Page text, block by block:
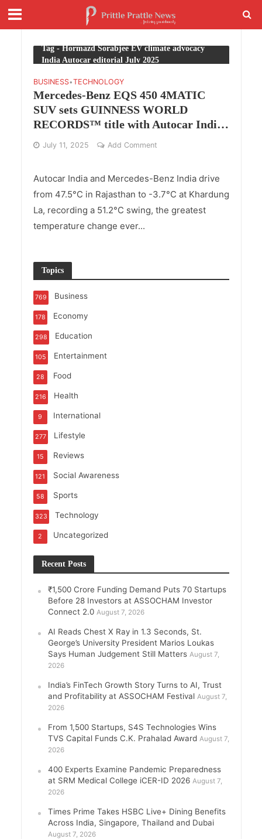
Tag - Hormazd Sorabjee EV climate advocacy
India Autocar editorial July 2025
BUSINESS•TECHNOLOGY
Mercedes-Benz EQS 450 4MATIC
SUV sets GUINNESS WORLD
RECORDS™ title with Autocar India
for temperature endurance
July 11, 2025 Add Comment
Autocar India and Mercedes-Benz India drive
from 47.5°C in Rajasthan to -3.7°C at Khardung
La, recording a 51.2°C swing, the greatest
temperature change ever...
Topics
Business
769
Economy
178
Education
298
Entertainment
105
Food
28
Health
216
International
9
Lifestyle
277
Reviews
15
Social Awareness
121
Sports
58
Technology
323
Uncategorized
2
Recent Posts
₹1,500 Crore Funding Demand Puts 70 Startups
Before 28 Investors at ASSOCHAM Investor
Connect 2.0 August 7, 2026
AI Reads Chest X Ray in 1.3 Seconds, St.
George’s University President Marios Loukas
Says Human Judgement Still Matters August 7,
2026
India’s FinTech Growth Story Turns to AI, Trust
and Profitability at ASSOCHAM Festival August 7,
2026
From 1,500 Startups, S4S Technologies Wins
TVS Capital Funds C.K. Prahalad Award August 7,
2026
400 Experts Examine Pandemic Preparedness
at SRM Medical College iCER-ID 2026 August 7,
2026
Times Prime Takes HSBC Live+ Dining Benefits
Across India, Singapore, Thailand and Dubai
August 7, 2026